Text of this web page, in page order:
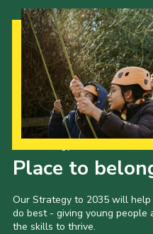
Place to
Our Strategy to 2035 will
do best - giving young people
the skills to thrive.